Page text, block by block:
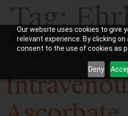
Our website uses cookies to give
relevant experience. By clicking
consent to the use of cookies as
Deny
Tag:
Tumor